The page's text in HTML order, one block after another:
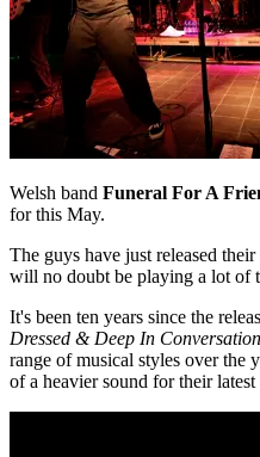
Welsh band Funeral For A
for this May.
The guys have just released
will no doubt be playing a lot of
It's been ten years since the
Dressed & Deep In Conversation
range of musical styles over the
of a heavier sound for their